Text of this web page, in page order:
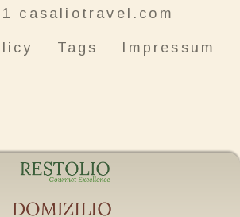
casaliotravel.com
Tags Impressum